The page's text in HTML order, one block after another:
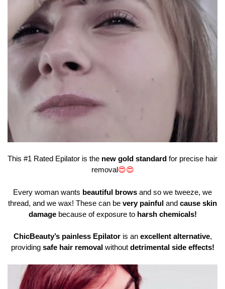
This #1 Rated Epilator is the new gold standard for precise hair
removal😍😍
Every woman wants beautiful brows and so we tweeze, we
thread, and we wax! These can be very painful and cause skin
damage because of exposure to harsh chemicals!
ChicBeauty’s painless Epilatoris anexcellent alternative,
providingsafe hair removal withoutdetrimental side effects!